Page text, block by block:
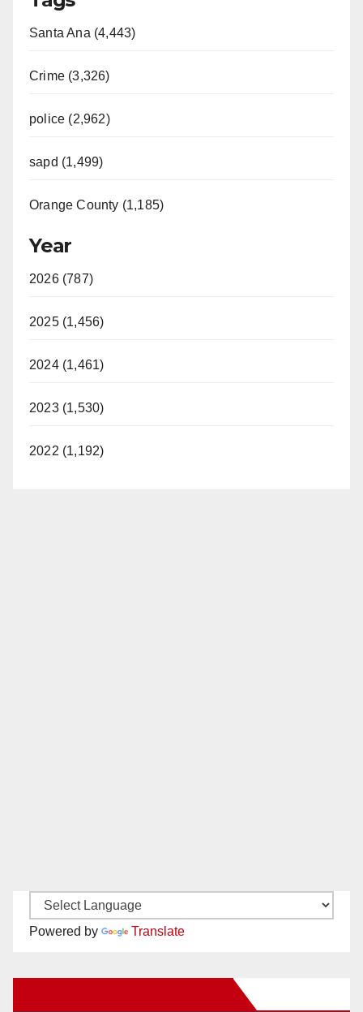
Santa Ana (4,443)
Crime (3,326)
police (2,962)
sapd (1,499)
Orange County (1,185)
Year
2026 (787)
2025 (1,456)
2024 (1,461)
2023 (1,530)
2022 (1,192)
Powered by Translate